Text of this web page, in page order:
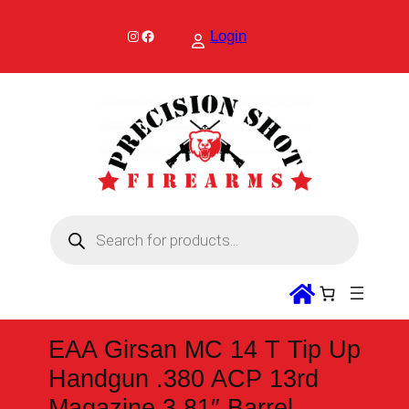
Instagram Facebook Login
s
s
e
a
r
c
EAA Girsan MC 14 T Tip Up
Handgun .380 ACP 13rd